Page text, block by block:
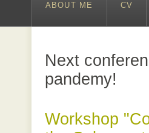
ABOUT ME CV
Next
pandemy!
Workshop